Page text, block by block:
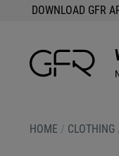
DOWNLOAD GFR
HOME / CLOTHING